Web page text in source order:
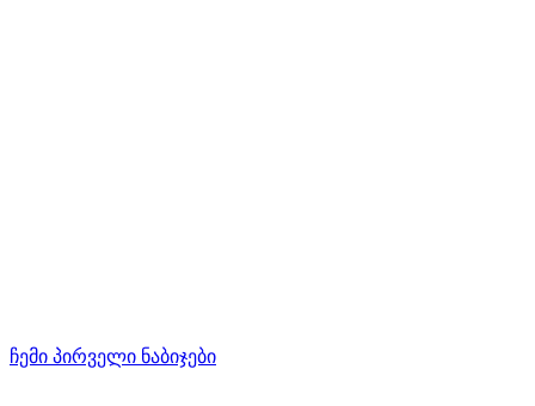
ჩემი პირველი ნაბიჯები